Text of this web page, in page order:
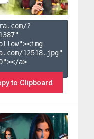
?
"
12518.jpg"
a>
to Clipboard